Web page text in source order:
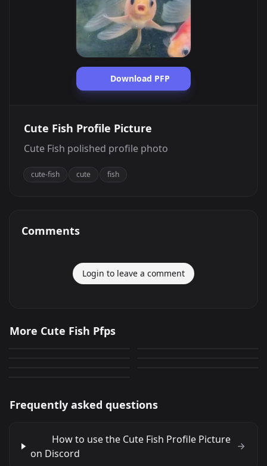
Download PFP
Cute Fish Profile Picture
Cute Fish polished profile photo
cute-fish cute fish
Comments
Login to leave a comment
More Cute Fish Pfps
320 PNG
Cute Fish
Frequently asked questions
How to use the Cute Fish Profile Picture
on Discord